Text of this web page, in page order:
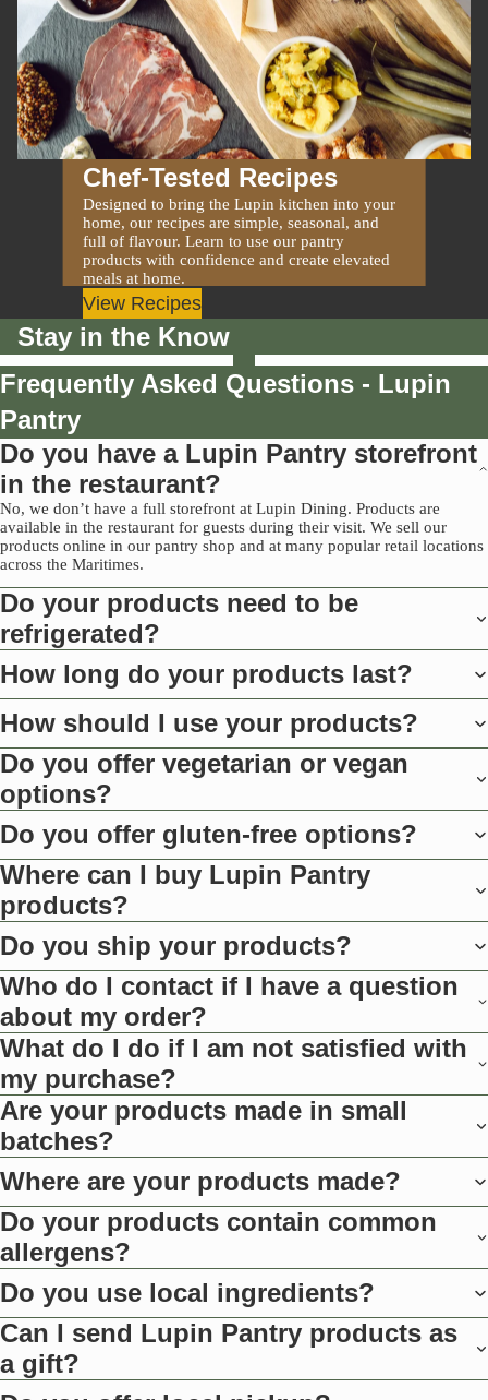
Chef-Tested Recipes
Designed to bring the Lupin kitchen into your
home, our recipes are simple, seasonal, and
full of flavour. Learn to use our pantry
products with confidence and create elevated
meals at home.
View Recipes
Stay in the Know
Frequently Asked Questions - Lupin
Pantry
Do you have a Lupin Pantry storefront
in the restaurant?
No, we don’t have a full storefront at Lupin Dining. Products are
available in the restaurant for guests during their visit. We sell our
products online in our pantry shop and at many popular retail locations
across the Maritimes.
Do your products need to be
refrigerated?
How long do your products last?
How should I use your products?
Do you offer vegetarian or vegan
options?
Do you offer gluten-free options?
Where can I buy Lupin Pantry
products?
Do you ship your products?
Who do I contact if I have a question
about my order?
What do I do if I am not satisfied with
my purchase?
Are your products made in small
batches?
Where are your products made?
Do your products contain common
allergens?
Do you use local ingredients?
Can I send Lupin Pantry products as
a gift?